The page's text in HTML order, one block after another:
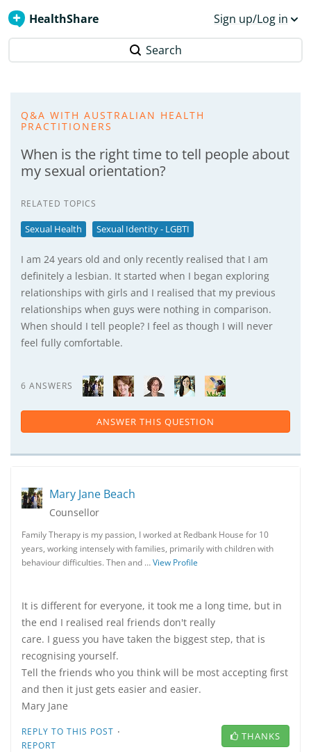
HealthShare Sign up/Log in
Search
Q&A WITH AUSTRALIAN HEALTH
PRACTITIONERS
When is the right time to tell people about
my sexual orientation?
RELATED TOPICS
Sexual Health Sexual Identity - LGBTI
I am 24 years old and only recently realised that I am
definitely a lesbian. It started when I began exploring
relationships with girls and I realised that my previous
relationships when guys were nothing in comparison.
When should I tell people? I feel as though I will never
feel fully comfortable.
6 ANSWERS
ANSWER THIS QUESTION
Mary Jane Beach
Counsellor
Family Therapy is my passion, I worked at Redbank House for 10
years, working intensely with families, primarily with children with
behaviour difficulties. Then and …View Profile
It is different for everyone, it took me a long time, but in
the end I realised real friends don't really
care. I guess you have taken the biggest step, that is
recognising yourself.
Tell the friends who you think will be most accepting first
and then it just gets easier and easier.
Mary Jane
REPLY TO THIS POST ·
REPORT
THANKS